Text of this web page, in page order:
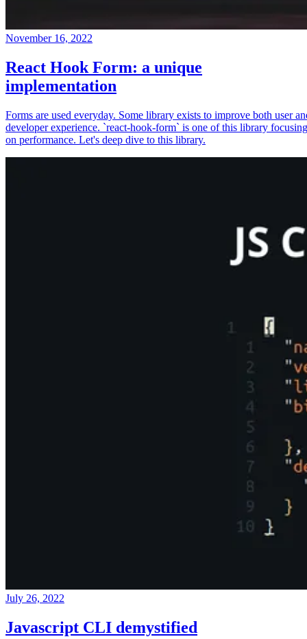
November 16, 2022
React Hook Form: a unique
implementation
Forms are used everyday. Some library exists to improve both user
developer experience. `react-hook-form` is one of this library focusing
on performance. Let's deep dive to this library.
July 26, 2022
Javascript CLI demystified